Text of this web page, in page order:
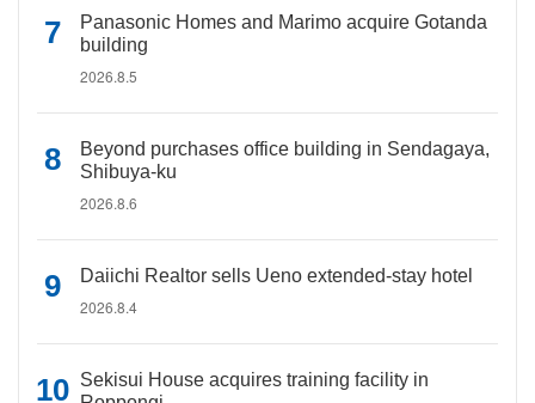
Panasonic Homes and Marimo acquire Gotanda
building
2026.8.5
Beyond purchases office building in Sendagaya,
Shibuya-ku
2026.8.6
Daiichi Realtor sells Ueno extended-stay hotel
2026.8.4
Sekisui House acquires training facility in